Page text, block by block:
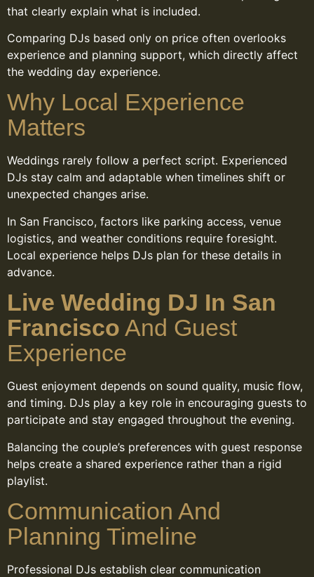
that clearly explain what is included.
Comparing DJs based only on price often overlooks
experience and planning support, which directly affect
the wedding day experience.
Why Local Experience
Matters
Weddings rarely follow a perfect script. Experienced
DJs stay calm and adaptable when timelines shift or
unexpected changes arise.
In San Francisco, factors like parking access, venue
logistics, and weather conditions require foresight.
Local experience helps DJs plan for these details in
advance.
Live Wedding DJ In San
Francisco And Guest
Experience
Guest enjoyment depends on sound quality, music flow,
and timing. DJs play a key role in encouraging guests to
participate and stay engaged throughout the evening.
Balancing the couple’s preferences with guest response
helps create a shared experience rather than a rigid
playlist.
Communication And
Planning Timeline
Professional DJs establish clear communication